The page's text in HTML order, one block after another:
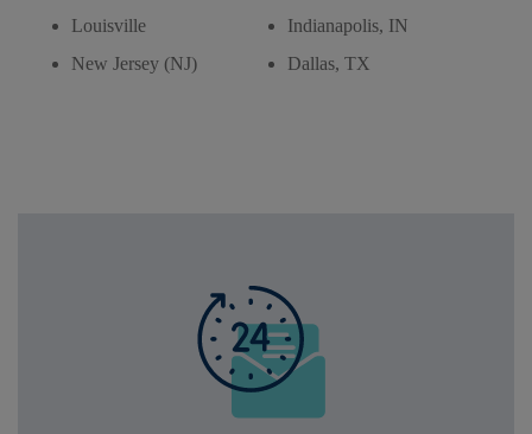
Louisville
New Jersey (NJ)
Indianapolis, IN
Dallas, TX